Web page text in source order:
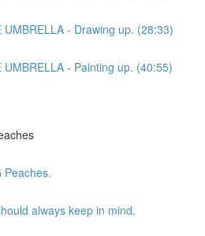
UMBRELLA - Drawing up. (28:33)
UMBRELLA - Painting up. (40:55)
Peaches.
always keep in mind.